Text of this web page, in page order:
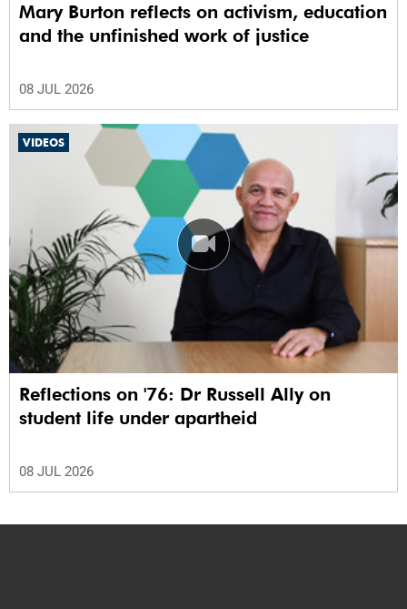
Mary Burton reflects on activism, education
and the unfinished work of justice
08 JUL 2026
VIDEOS
Reflections on '76: Dr Russell Ally on
student life under apartheid
08 JUL 2026